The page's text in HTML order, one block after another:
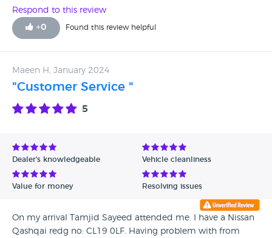
Respond to this review
+0 Found this review helpful
Maeen H, January 2024
"Customer Service "
5
Dealer's knowledgeable Vehicle cleanliness
Value for money Resolving issues
On my arrival Tamjid Sayeed attended me. I have a Nissan
Qashqai redg no: CL19 0LF. Having problem with from